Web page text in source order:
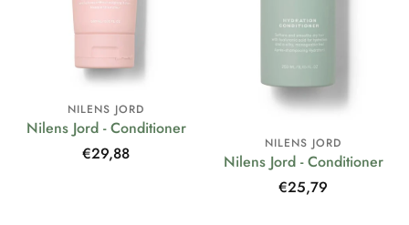
NILENS JORD
Nilens Jord - Conditioner
Regular
€29,88 NILENS JORD
Nilens Jord - Conditioner
Regular
€25,79